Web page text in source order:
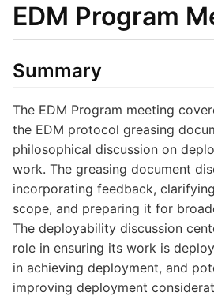
EDM Program
Summary
The EDM Program meeting
the EDM protocol greasing
philosophical discussion on
work. The greasing document
incorporating feedback,
scope, and preparing it for
The deployability discussion
role in ensuring its work is
in achieving deployment, and
improving deployment